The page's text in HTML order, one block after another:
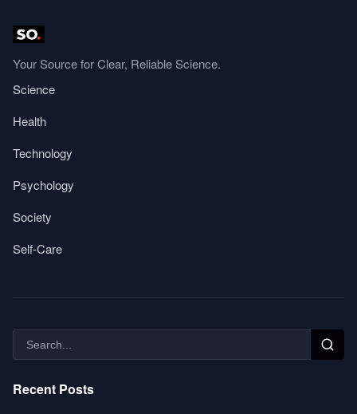
Your Source for Clear, Reliable Science.
Science
Health
Technology
Psychology
Society
Self-Care
Recent Posts